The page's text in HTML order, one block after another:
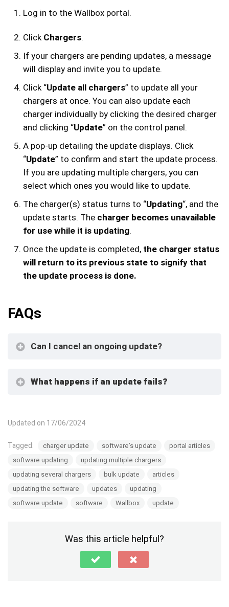
Log in to the Wallbox portal.
ClickChargers.
If your chargers are pending updates, a message
will display and invite you to update.
Click “Update all chargers” to update all your
chargers at once. You can also update each
charger individually by clicking the desired charger
and clicking “Update” on the control panel.
A pop-up detailing the update displays. Click
“Update” to confirm and start the update process.
If you are updating multiple chargers, you can
select which ones you would like to update.
The charger(s) status turns to “Updating“, and the
update starts. The charger becomes unavailable
for use while it is updating.
Once the update is completed, the charger status
will return to its previous state to signify that
the update process is done.
FAQs
Can I cancel an ongoing update?
What happens if an update fails?
Updated on 17/06/2024
Tagged: charger update software’s update
portal articles
software updating
updating multiple chargers
updating several chargers
bulk update
articles
updating the software
updates
updating
software update
software Wallbox update
Was this article helpful?